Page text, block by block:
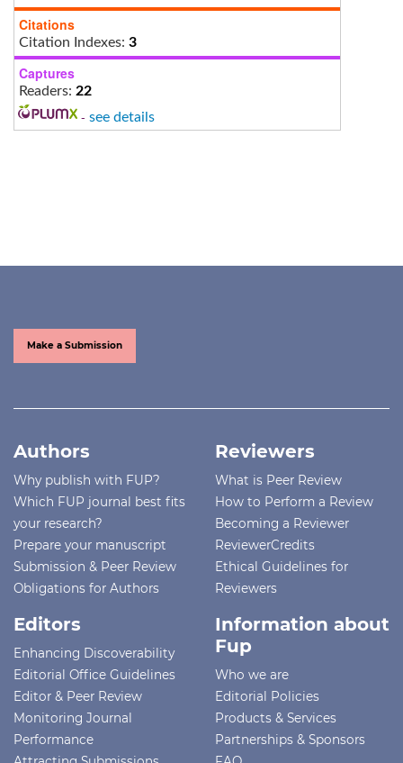
Citations
Citation Indexes: 3
Captures
Readers: 22
- see details
Make a Submission
Authors
Why publish with FUP?
Which FUP journal best fits
your research?
Prepare your manuscript
Submission & Peer Review
Obligations for Authors
Reviewers
What is Peer Review
How to Perform a Review
Becoming a Reviewer
ReviewerCredits
Ethical Guidelines for
Reviewers
Editors
Enhancing Discoverability
Editorial Office Guidelines
Editor & Peer Review
Monitoring Journal
Performance
Information about
Fup
Who we are
Editorial Policies
Products & Services
Partnerships & Sponsors